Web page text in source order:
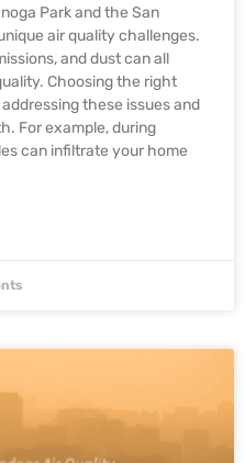
Park and the San
air quality challenges.
and dust can all
Choosing the right
these issues and
For example, during
can infiltrate your home